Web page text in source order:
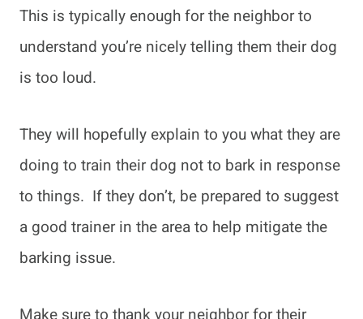
This is typically enough for the neighbor to
understand you’re nicely telling them their dog
is too loud.
They will hopefully explain to you what they are
doing to train their dog not to bark in response
to things. If they don’t, be prepared to suggest
a good trainer in the area to help mitigate the
barking issue.